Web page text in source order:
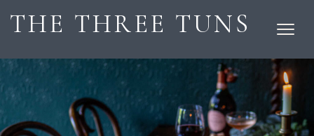
THE THREE TUNS